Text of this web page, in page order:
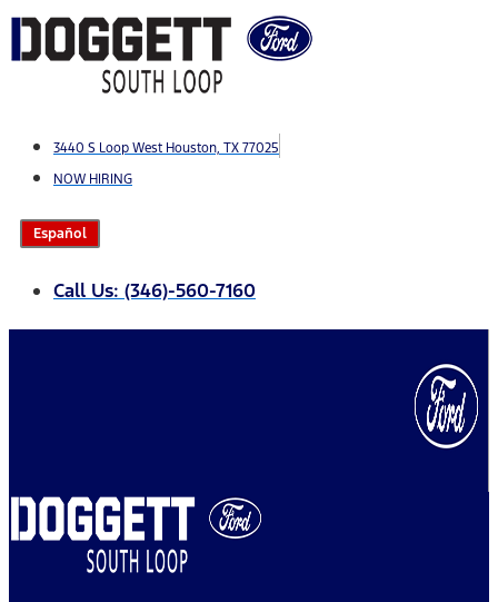
Skip
to
3440 S Loop West Houston, TX 77025
NOW HIRING
Español
Call Us: (346)-560-7160